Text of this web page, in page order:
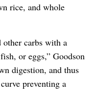
rice, and whole
other carbs with a
or eggs,” Goodson
digestion, and thus
preventing a